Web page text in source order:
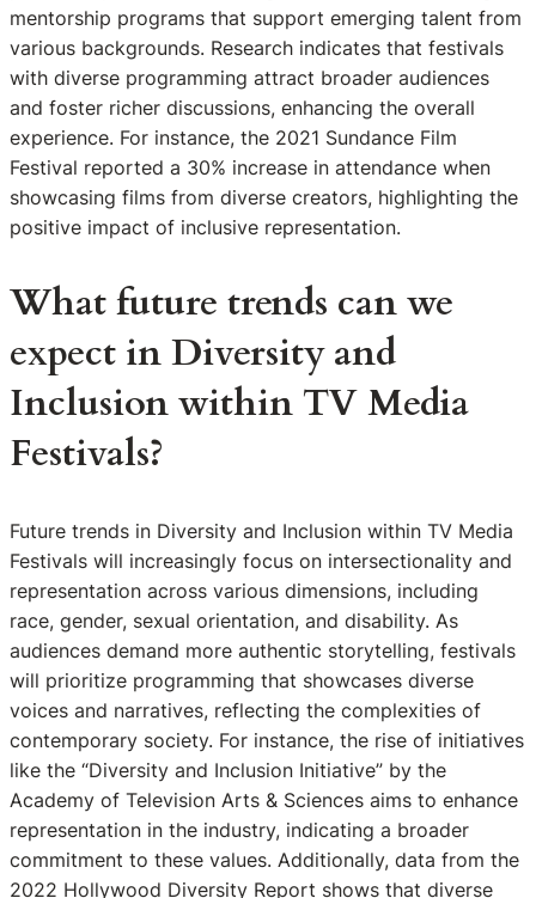
mentorship programs that support emerging talent from
various backgrounds. Research indicates that festivals
with diverse programming attract broader audiences
and foster richer discussions, enhancing the overall
experience. For instance, the 2021 Sundance Film
Festival reported a 30% increase in attendance when
showcasing films from diverse creators, highlighting the
positive impact of inclusive representation.
What future trends can we
expect in Diversity and
Inclusion within TV Media
Festivals?
Future trends in Diversity and Inclusion within TV Media
Festivals will increasingly focus on intersectionality and
representation across various dimensions, including
race, gender, sexual orientation, and disability. As
audiences demand more authentic storytelling, festivals
will prioritize programming that showcases diverse
voices and narratives, reflecting the complexities of
contemporary society. For instance, the rise of initiatives
like the “Diversity and Inclusion Initiative” by the
Academy of Television Arts & Sciences aims to enhance
representation in the industry, indicating a broader
commitment to these values. Additionally, data from the
2022 Hollywood Diversity Report shows that diverse